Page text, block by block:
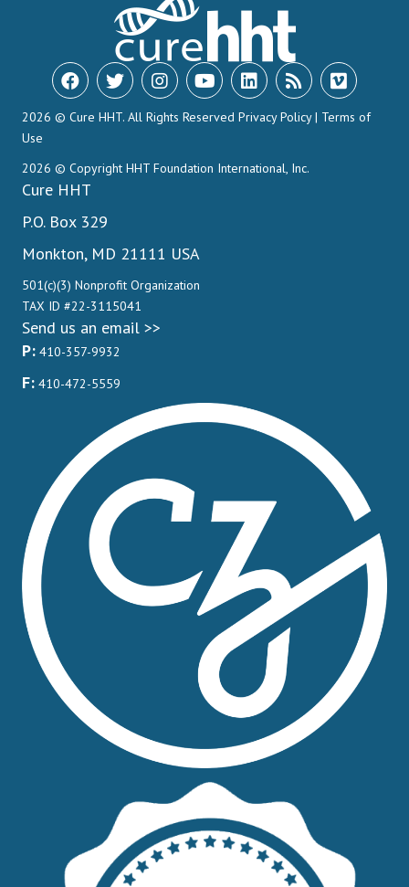
2026 © Cure HHT. All Rights Reserved Privacy Policy| Terms of
Use
2026 © Copyright HHT Foundation International, Inc.
Cure HHT
P.O. Box 329
Monkton, MD 21111 USA
501(c)(3) Nonprofit Organization
TAX ID #22-3115041
Send us an email >>
P: 410-357-9932
F: 410-472-5559